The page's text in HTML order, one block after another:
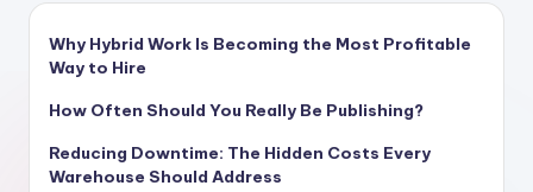
Why Hybrid Work Is Becoming the Most Profitable
Way to Hire
How Often Should You Really Be Publishing?
Reducing Downtime: The Hidden Costs Every
Warehouse Should Address